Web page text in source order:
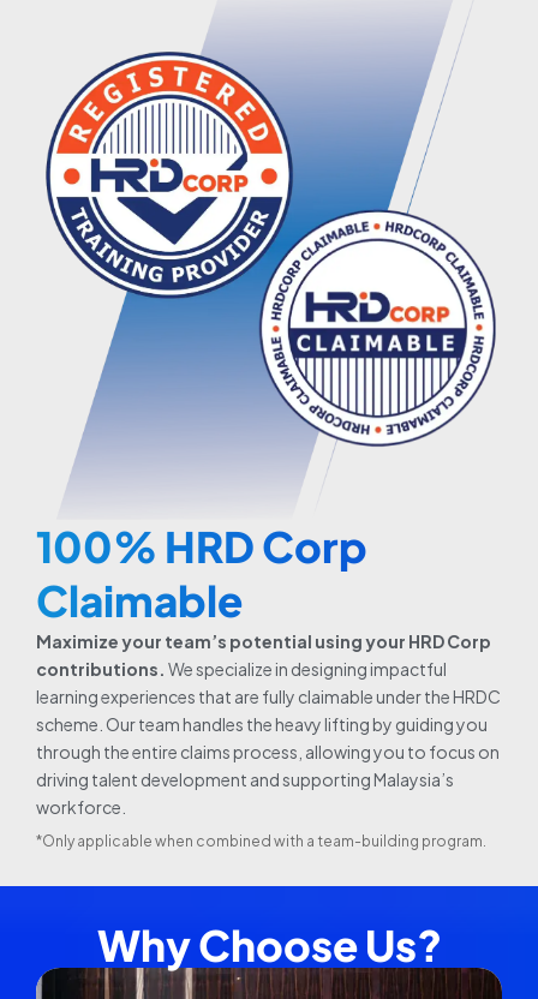
100% HRD Corp
Claimable
Maximize your team’s potential using your HRD Corp
contributions. We specialize in designing impactful
learning experiences that are fully claimable under the HRDC
scheme. Our team handles the heavy lifting by guiding you
through the entire claims process, allowing you to focus on
driving talent development and supporting Malaysia’s
workforce.
*Only applicable when combined with a team-building program.
Why Choose Us?